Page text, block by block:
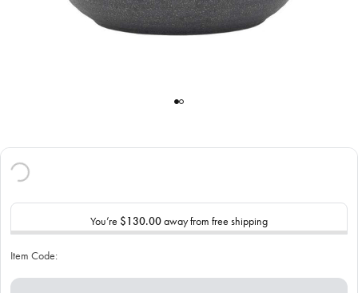
You’re $130.00away from free shipping
Item Code: